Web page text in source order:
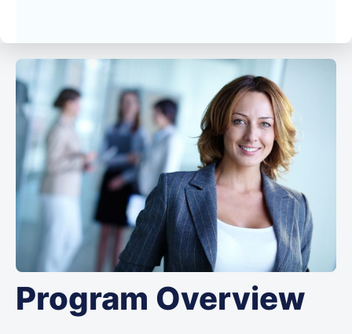
Program Overview